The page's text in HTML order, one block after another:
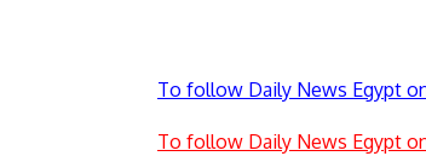
To follow Daily News Egypt
To follow Daily News Egypt